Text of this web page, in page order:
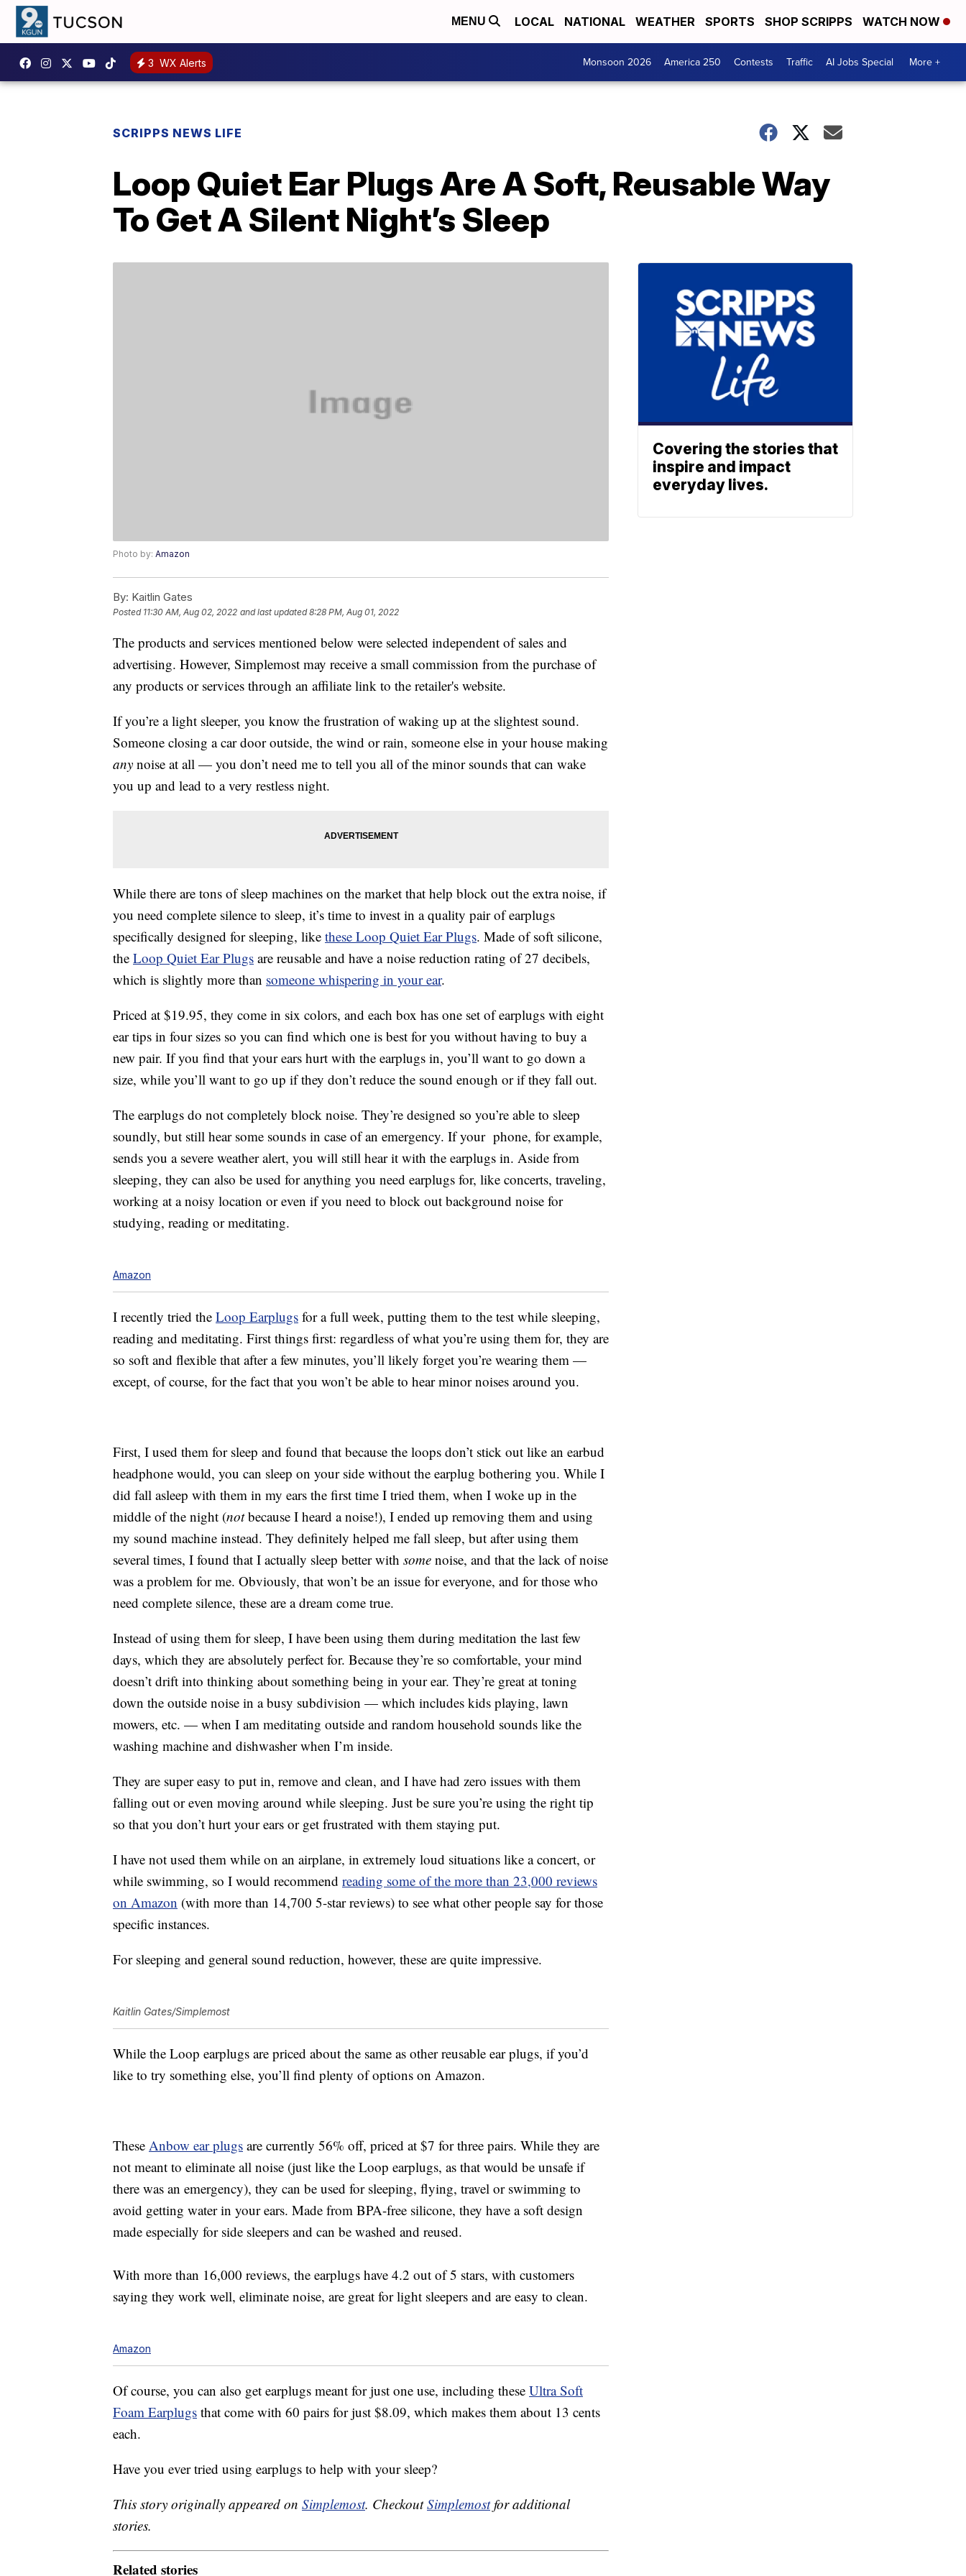
MENU LOCAL NATIONAL WEATHER SPORTS SHOP SCRIPPS WATCH NOW
3 WX Alerts Monsoon 2026 America 250 Contests Traffic AI Jobs Special More +
SCRIPPS NEWS LIFE
Loop Quiet Ear Plugs Are A Soft, Reusable Way
To Get A Silent Night’s Sleep
Photo by: Amazon
By: Kaitlin Gates
Posted 11:30 AM, Aug 02, 2022 and last updated 8:28 PM, Aug 01, 2022
The products and services mentioned below were selected independent of sales and
advertising. However, Simplemost may receive a small commission from the purchase of
any products or services through an affiliate link to the retailer's website.
If you’re a light sleeper, you know the frustration of waking up at the slightest sound.
Someone closing a car door outside, the wind or rain, someone else in your house making
any noise at all — you don’t need me to tell you all of the minor sounds that can wake
you up and lead to a very restless night.
While there are tons of sleep machines on the market that help block out the extra noise, if
you need complete silence to sleep, it’s time to invest in a quality pair of earplugs
specifically designed for sleeping, like these Loop Quiet Ear Plugs. Made of soft silicone,
the Loop Quiet Ear Plugs are reusable and have a noise reduction rating of 27 decibels,
which is slightly more than someone whispering in your ear.
Priced at $19.95, they come in six colors, and each box has one set of earplugs with eight
ear tips in four sizes so you can find which one is best for you without having to buy a
new pair. If you find that your ears hurt with the earplugs in, you’ll want to go down a
size, while you’ll want to go up if they don’t reduce the sound enough or if they fall out.
The earplugs do not completely block noise. They’re designed so you’re able to sleep
soundly, but still hear some sounds in case of an emergency. If your phone, for example,
sends you a severe weather alert, you will still hear it with the earplugs in. Aside from
sleeping, they can also be used for anything you need earplugs for, like concerts, traveling,
working at a noisy location or even if you need to block out background noise for
studying, reading or meditating.
Amazon
I recently tried the Loop Earplugs for a full week, putting them to the test while sleeping,
reading and meditating. First things first: regardless of what you’re using them for, they are
so soft and flexible that after a few minutes, you’ll likely forget you’re wearing them —
except, of course, for the fact that you won’t be able to hear minor noises around you.
First, I used them for sleep and found that because the loops don’t stick out like an earbud
headphone would, you can sleep on your side without the earplug bothering you. While I
did fall asleep with them in my ears the first time I tried them, when I woke up in the
middle of the night (notbecause I heard a noise!), I ended up removing them and using
my sound machine instead. They definitely helped me fall sleep, but after using them
several times, I found that I actually sleep better with some noise, and that the lack of noise
was a problem for me. Obviously, that won’t be an issue for everyone, and for those who
need complete silence, these are a dream come true.
Instead of using them for sleep, I have been using them during meditation the last few
days, which they are absolutely perfect for. Because they’re so comfortable, your mind
doesn’t drift into thinking about something being in your ear. They’re great at toning
down the outside noise in a busy subdivision — which includes kids playing, lawn
mowers, etc. — when I am meditating outside and random household sounds like the
washing machine and dishwasher when I’m inside.
They are super easy to put in, remove and clean, and I have had zero issues with them
falling out or even moving around while sleeping. Just be sure you’re using the right tip
so that you don’t hurt your ears or get frustrated with them staying put.
I have not used them while on an airplane, in extremely loud situations like a concert, or
while swimming, so I would recommend reading some of the more than 23,000 reviews
on Amazon (with more than 14,700 5-star reviews) to see what other people say for those
specific instances.
For sleeping and general sound reduction, however, these are quite impressive.
Kaitlin Gates/Simplemost
While the Loop earplugs are priced about the same as other reusable ear plugs, if you’d
like to try something else, you’ll find plenty of options on Amazon.
These Anbow ear plugs are currently 56% off, priced at $7 for three pairs. While they are
not meant to eliminate all noise (just like the Loop earplugs, as that would be unsafe if
there was an emergency), they can be used for sleeping, flying, travel or swimming to
avoid getting water in your ears. Made from BPA-free silicone, they have a soft design
made especially for side sleepers and can be washed and reused.
With more than 16,000 reviews, the earplugs have 4.2 out of 5 stars, with customers
saying they work well, eliminate noise, are great for light sleepers and are easy to clean.
Amazon
Of course, you can also get earplugs meant for just one use, including these Ultra Soft
Foam Earplugs that come with 60 pairs for just $8.09, which makes them about 13 cents
each.
Have you ever tried using earplugs to help with your sleep?
This story originally appeared on Simplemost. CheckoutSimplemostfor additional
stories.
Related stories
Covering the stories that
inspire and impact
everyday lives.